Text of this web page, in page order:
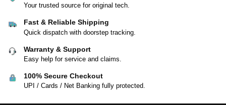
Your trusted source for original tech.
Fast & Reliable Shipping
Quick dispatch with doorstep tracking.
Warranty & Support
Easy help for service and claims.
100% Secure Checkout
UPI / Cards / Net Banking fully protected.